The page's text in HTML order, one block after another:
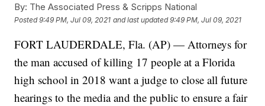
By: The Associated Press & Scripps National
Posted9:49 PM, Jul 09, 2021 and last updated 9:49 PM, Jul 09, 2021
FORT LAUDERDALE, Fla. (AP) — Attorneys for
the man accused of killing 17 people at a Florida
high school in 2018 want a judge to close all future
hearings to the media and the public to ensure a fair